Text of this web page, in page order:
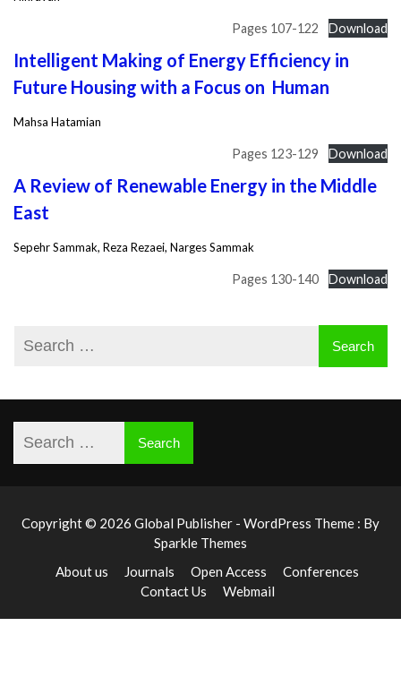
Pages 107-122 Download
Intelligent Making of Energy Efficiency in
Future Housing with a Focus on Human
Mahsa Hatamian
Pages 123-129 Download
A Review of Renewable Energy in the Middle
East
Sepehr Sammak, Reza Rezaei, Narges Sammak
Pages 130-140 Download
Copyright © 2026 Global Publisher - WordPress Theme : By
Sparkle Themes
About us
Journals Open Access
Conferences
Contact Us
Webmail